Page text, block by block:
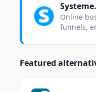
Online
funnels,
Featured